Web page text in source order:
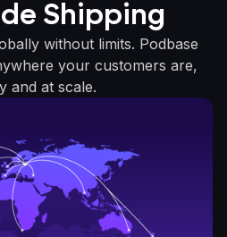
Shipping
without limits. Podbase
your customers are,
and at scale.